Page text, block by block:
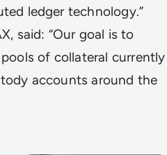
ledger technology.”
X, said: “Our goal is to
of collateral currently
accounts around the